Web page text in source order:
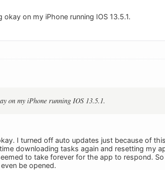
on my iPhone running IOS 13.5.1.
on my iPhone running IOS 13.5.1.
I turned off auto updates just because of
downloading tasks again and resetting my
to take forever for the app to respond.
be opened.